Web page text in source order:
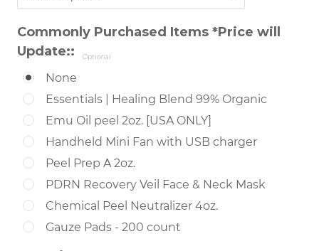
Commonly Purchased Items *Price will
Update::
Optional
None
Essentials | Healing Blend 99% Organic
Emu Oil peel 2oz. [USA ONLY]
Handheld Mini Fan with USB charger
Peel Prep A 2oz.
PDRN Recovery Veil Face & Neck Mask
Chemical Peel Neutralizer 4oz.
Gauze Pads - 200 count